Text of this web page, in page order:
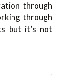
through
through
but it’s not